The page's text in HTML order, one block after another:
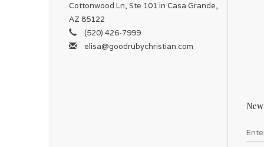
Cottonwood Ln, Ste 101 in Casa Grande,
AZ 85122
(520) 426-7999
elisa@goodrubychristian.com